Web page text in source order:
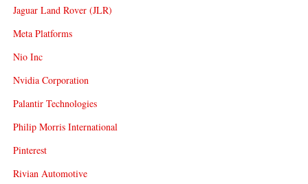
Jaguar Land Rover (JLR)
Meta Platforms
Nio Inc
Nvidia Corporation
Palantir Technologies
Philip Morris International
Pinterest
Rivian Automotive